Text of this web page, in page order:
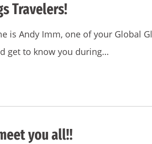
Travelers!
is Andy Imm, one of your Global
get to know you during…
you all!!